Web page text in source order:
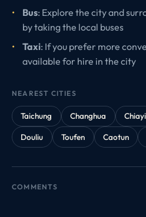
Bus: Explore the city and
by taking the local buses
Taxi: If you prefer more
available for hire in the city
NEAREST CITIES
Taichung Changhua Chiayi
Douliu
Toufen Caotun
COMMENTS